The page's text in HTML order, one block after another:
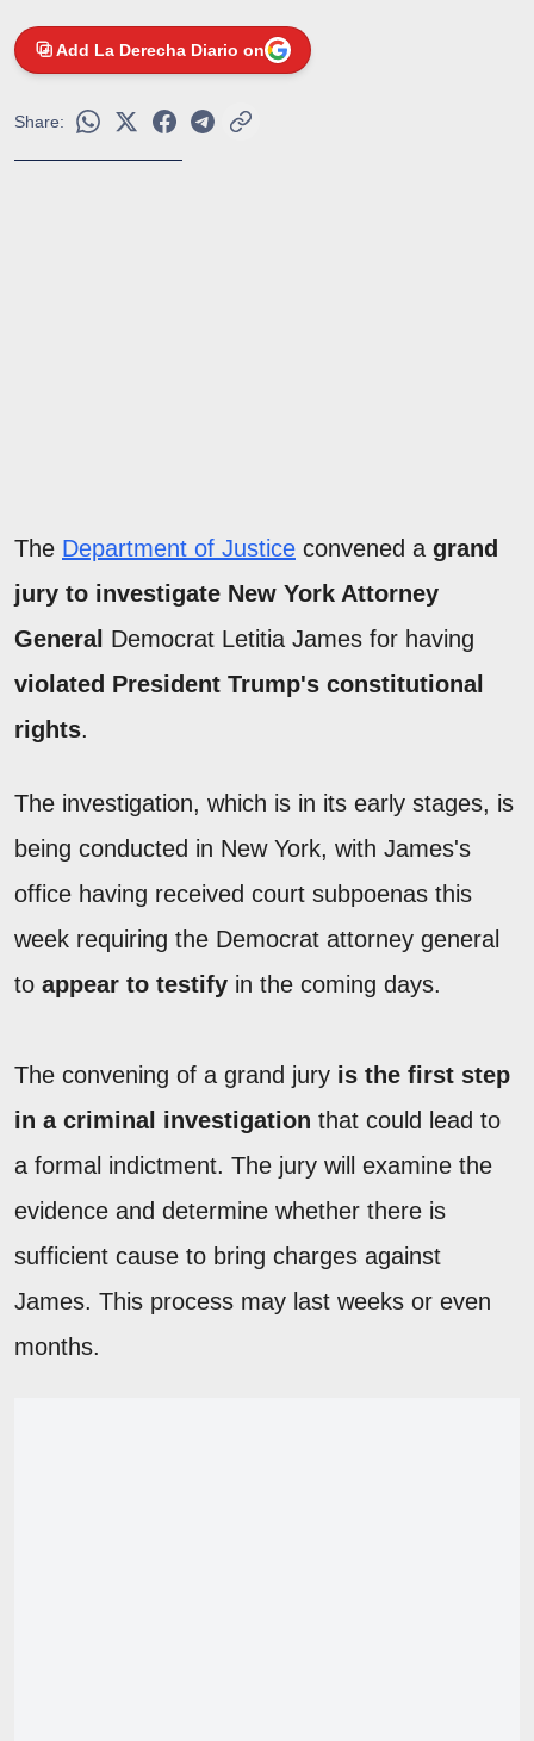
Add La Derecha Diario on
Share:
The Department of Justice convened a grand
jury to investigate New York Attorney
General Democrat Letitia James for having
violated President Trump's constitutional
rights.
The investigation, which is in its early stages, is
being conducted in New York, with James's
office having received court subpoenas this
week requiring the Democrat attorney general
to appear to testify in the coming days.
The convening of a grand jury is the first step
in a criminal investigation that could lead to
a formal indictment. The jury will examine the
evidence and determine whether there is
sufficient cause to bring charges against
James. This process may last weeks or even
months.